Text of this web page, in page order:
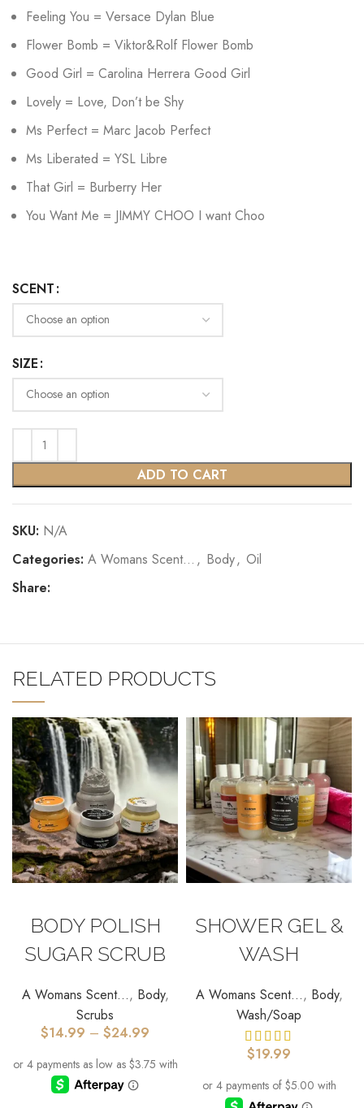
Feeling You = Versace Dylan Blue
Flower Bomb = Viktor&Rolf Flower Bomb
Good Girl = Carolina Herrera Good Girl
Lovely = Love, Don’t be Shy
Ms Perfect = Marc Jacob Perfect
Ms Liberated = YSL Libre
That Girl = Burberry Her
You Want Me = JIMMY CHOO I want Choo
SCENT
SIZE
ADD TO CART
SKU: N/A
Categories: A Womans Scent... , Body, Oil
Share:
RELATED PRODUCTS
BODY POLISH
SUGAR SCRUB
A Womans Scent..., Body,
Scrubs
$14.99 – $24.99
SHOWER GEL &
WASH
A Womans Scent..., Body,
Wash/Soap
$19.99